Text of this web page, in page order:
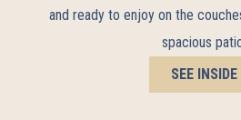
and ready to enjoy on the
spacious
SEE INSIDE